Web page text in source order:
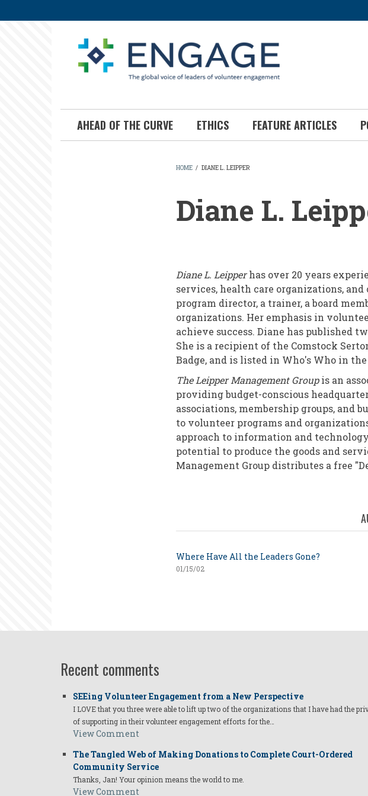
to
AHEAD OF THE CURVE ETHICS FEATURE ARTICLES
HOME / DIANE L. LEIPPER
Diane L.
Diane L. Leipperhas over 20 years
services, health care organizations, and
program director, a trainer, a board
organizations. Her emphasis in
achieve success. Diane has published
She is a recipient of the Comstock
Badge, and is listed in Who's Who in
The Leipper Management Groupis an
providing budget-conscious
associations, membership groups, and
to volunteer programs and
approach to information and
potential to produce the goods and
Management Group distributes a free
Where Have All the Leaders Gone?
01/15/02
Recent comments
SEEing Volunteer Engagement from a New Perspective
I LOVE that you three were able to lift up two of the organizations that I have had the
of supporting in their volunteer engagement efforts for the…
View Comment
The Tangled Web of Making Donations to Complete Court-Ordered
Community Service
Thanks, Jan! Your opinion means the world to me.
View Comment